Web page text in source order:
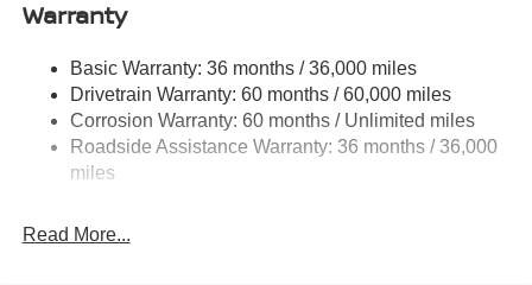
Permanent Locking Hubs
Multi-Link Rear Suspension w/Coil Springs
4-Wheel Disc Brakes w/4-Wheel ABS, Front And Rear
Vented Discs, Brake Assist, Hill Descent Control, Hill
Hold Control and Electric Parking Brake
Warranty
Basic Warranty: 36 months / 36,000 miles
Drivetrain Warranty: 60 months / 60,000 miles
Corrosion Warranty: 60 months / Unlimited miles
Roadside Assistance Warranty: 36 months / 36,000
miles
Read More...